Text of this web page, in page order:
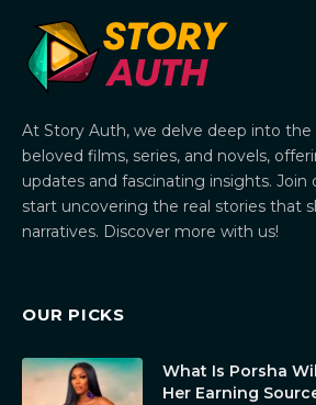
At Story Auth, we delve deep into
beloved films, series, and novels,
updates and fascinating insights.
start uncovering the real stories that
narratives. Discover more with us!
OUR PICKS
What Is Porsha
Her Earning